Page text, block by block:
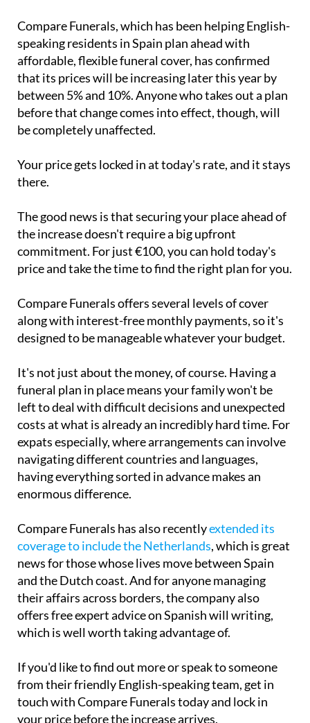
Compare Funerals, which has been helping English-
speaking residents in Spain plan ahead with
affordable, flexible funeral cover, has confirmed
that its prices will be increasing later this year by
between 5% and 10%. Anyone who takes out a plan
before that change comes into effect, though, will
be completely unaffected.
Your price gets locked in at today's rate, and it stays
there.
The good news is that securing your place ahead of
the increase doesn't require a big upfront
commitment. For just €100, you can hold today's
price and take the time to find the right plan for you.
Compare Funerals offers several levels of cover
along with interest-free monthly payments, so it's
designed to be manageable whatever your budget.
It's not just about the money, of course. Having a
funeral plan in place means your family won't be
left to deal with difficult decisions and unexpected
costs at what is already an incredibly hard time. For
expats especially, where arrangements can involve
navigating different countries and languages,
having everything sorted in advance makes an
enormous difference.
Compare Funerals has also recentlyextended its
coverage to include the Netherlands, which is great
news for those whose lives move between Spain
and the Dutch coast. And for anyone managing
their affairs across borders, the company also
offers free expert advice on Spanish will writing,
which is well worth taking advantage of.
If you'd like to find out more or speak to someone
from their friendly English-speaking team, get in
touch with Compare Funerals today and lock in
your price before the increase arrives.